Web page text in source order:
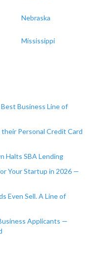
Nebraska
Mississippi
Business Line of
Personal Credit Card
Halts SBA Lending
Your Startup in 2026 —
Even Sell. A Line of
Applicants —